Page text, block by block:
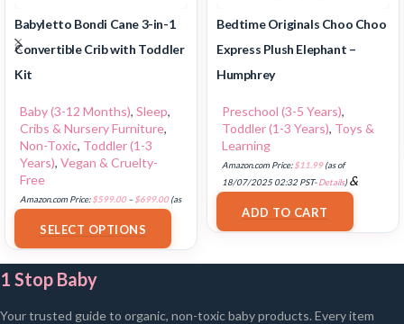
Babyletto Bondi Cane 3-in-1
Convertible Crib with Toddler
Kit
Baby (3-12 Months), Sleep,
Cribs & Nursery Furniture,
Non-Toxic, Toddler (1-3
Years), Vegan & Cruelty-
Free
Amazon.com Price:$599.00 – $699.00(as
SELECT OPTIONS
Bedtime Originals Choo Choo
Express Plush Elephant –
Humphrey
Preschool (3-5 Years),
Toddler (1-3 Years), Toys &
Learning
Amazon.com Price:$11.99(as of
18/07/2025 02:32 PST-Details)&
FREE Shipping
ADD TO CART
1 Stop Baby
Your trusted guide to organic, non-toxic baby products. Every item